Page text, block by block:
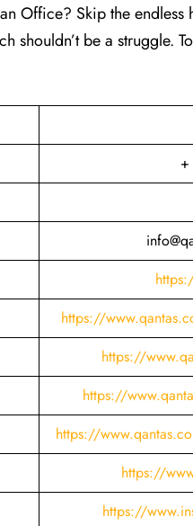
Office? Skip the
be a struggle.
+
https://
https://
https://
https://
https://
https://